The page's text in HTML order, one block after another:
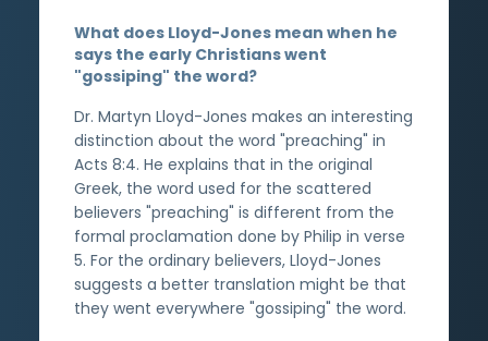
What does Lloyd-Jones mean when he
says the early Christians went
"gossiping" the word?
Dr. Martyn Lloyd-Jones makes an interesting
distinction about the word "preaching" in
Acts 8:4. He explains that in the original
Greek, the word used for the scattered
believers "preaching" is different from the
formal proclamation done by Philip in verse
5. For the ordinary believers, Lloyd-Jones
suggests a better translation might be that
they went everywhere "gossiping" the word.